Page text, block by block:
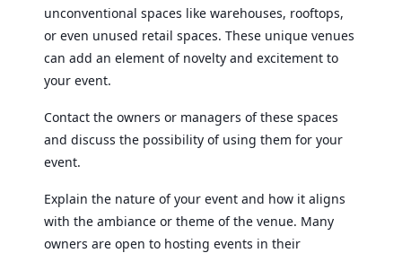
unconventional spaces like warehouses, rooftops,
or even unused retail spaces. These unique venues
can add an element of novelty and excitement to
your event.
Contact the owners or managers of these spaces
and discuss the possibility of using them for your
event.
Explain the nature of your event and how it aligns
with the ambiance or theme of the venue. Many
owners are open to hosting events in their